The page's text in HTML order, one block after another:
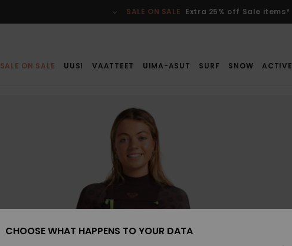
SALE ON SALE Extra 25% off Sale items*
SALE ON SALE UUSI VAATTEET UIMA-ASUT SURF SNOW ACTIVE
CHOOSE WHAT HAPPENS TO YOUR DATA